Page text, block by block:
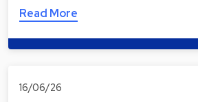
Read More
16/06/26